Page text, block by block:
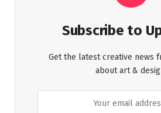
Subscribe to
Get the latest creative news
about art &